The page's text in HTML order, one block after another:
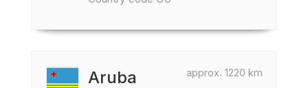
approx. 1220 km
Aruba